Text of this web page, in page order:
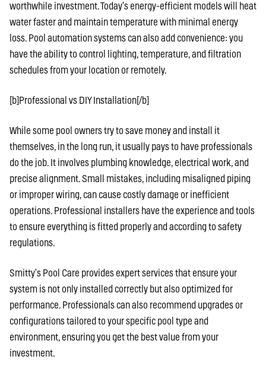
worthwhile investment. Today’s energy-efficient models will heat
water faster and maintain temperature with minimal energy
loss. Pool automation systems can also add convenience: you
have the ability to control lighting, temperature, and filtration
schedules from your location or remotely.
[b]Professional vs DIY Installation[/b]
While some pool owners try to save money and install it
themselves, in the long run, it usually pays to have professionals
do the job. It involves plumbing knowledge, electrical work, and
precise alignment. Small mistakes, including misaligned piping
or improper wiring, can cause costly damage or inefficient
operations. Professional installers have the experience and tools
to ensure everything is fitted properly and according to safety
regulations.
Smitty’s Pool Care provides expert services that ensure your
system is not only installed correctly but also optimized for
performance. Professionals can also recommend upgrades or
configurations tailored to your specific pool type and
environment, ensuring you get the best value from your
investment.